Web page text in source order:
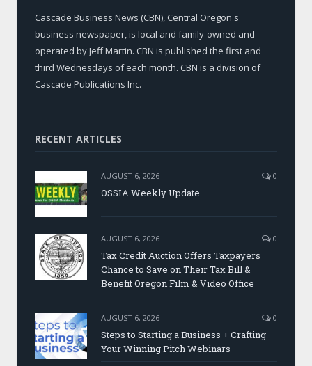
Cascade Business News (CBN), Central Oregon's
business newspaper, is local and family-owned and
operated by Jeff Martin. CBN is published the first and
third Wednesdays of each month. CBN is a division of
Cascade Publications Inc.
RECENT ARTICLES
AUGUST 6, 2026 0
OSSIA Weekly Update
AUGUST 6, 2026 0
Tax Credit Auction Offers Taxpayers
Chance to Save on Their Tax Bill &
Benefit Oregon Film & Video Office
AUGUST 6, 2026 0
Steps to Starting a Business + Crafting
Your Winning Pitch Webinars